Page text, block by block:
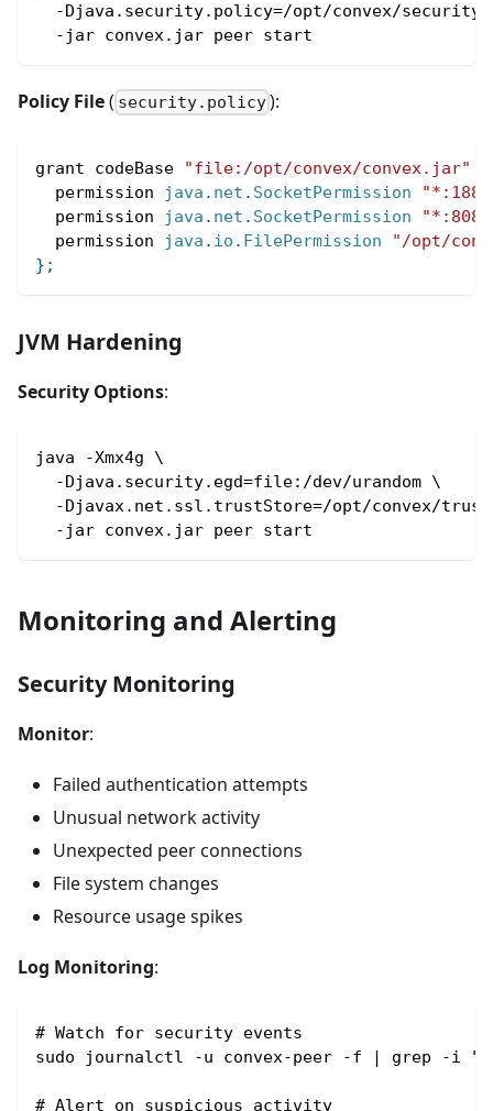
-Djava.security.policy=/opt/convex/
  -jar convex.jar peer start
Policy File( security.policy):
grant codeBase "file:/opt/convex/convex.jar"
  permission
java . net . SocketPermission
  permission
java . net . SocketPermission
  permission
java . io . FilePermission
"/opt/
} ;
JVM Hardening
Security Options:
java -Xmx4g \
  -Djava.security.egd=file:/dev/urandom \
-Djavax.net.ssl.trustStore=/opt/convex/
  -jar convex.jar peer start
Monitoring and Alerting
Security Monitoring
Monitor:
Failed authentication attempts
Unusual network activity
Unexpected peer connections
File system changes
Resource usage spikes
Log Monitoring:
# Watch for security events
sudo journalctl -u convex-peer -f | grep -i
# Alert on suspicious activity